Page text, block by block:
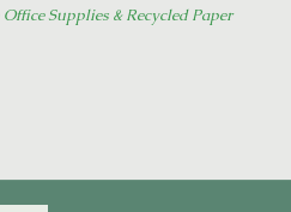
Supplies & Recycled Paper